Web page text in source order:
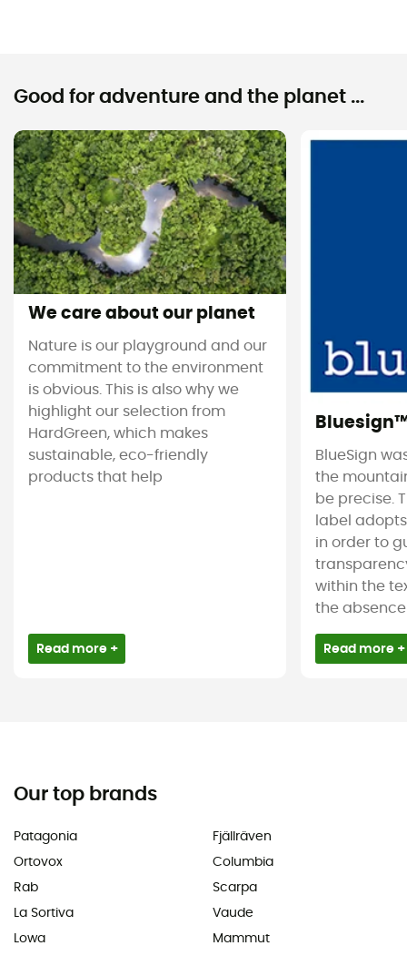
Good for adventure and the planet ...
We care about our planet
Nature is our playground and our
commitment to the environment
is obvious. This is also why we
highlight our selection from
HardGreen, which makes
sustainable, eco-friendly
products that help
Read more +
BlueSign
the
be precise.
label
in order to
within the
the
Read more +
Our top brands
Patagonia
Ortovox
Rab
La Sortiva
Lowa
Fjällräven
Columbia
Scarpa
Vaude
Mammut